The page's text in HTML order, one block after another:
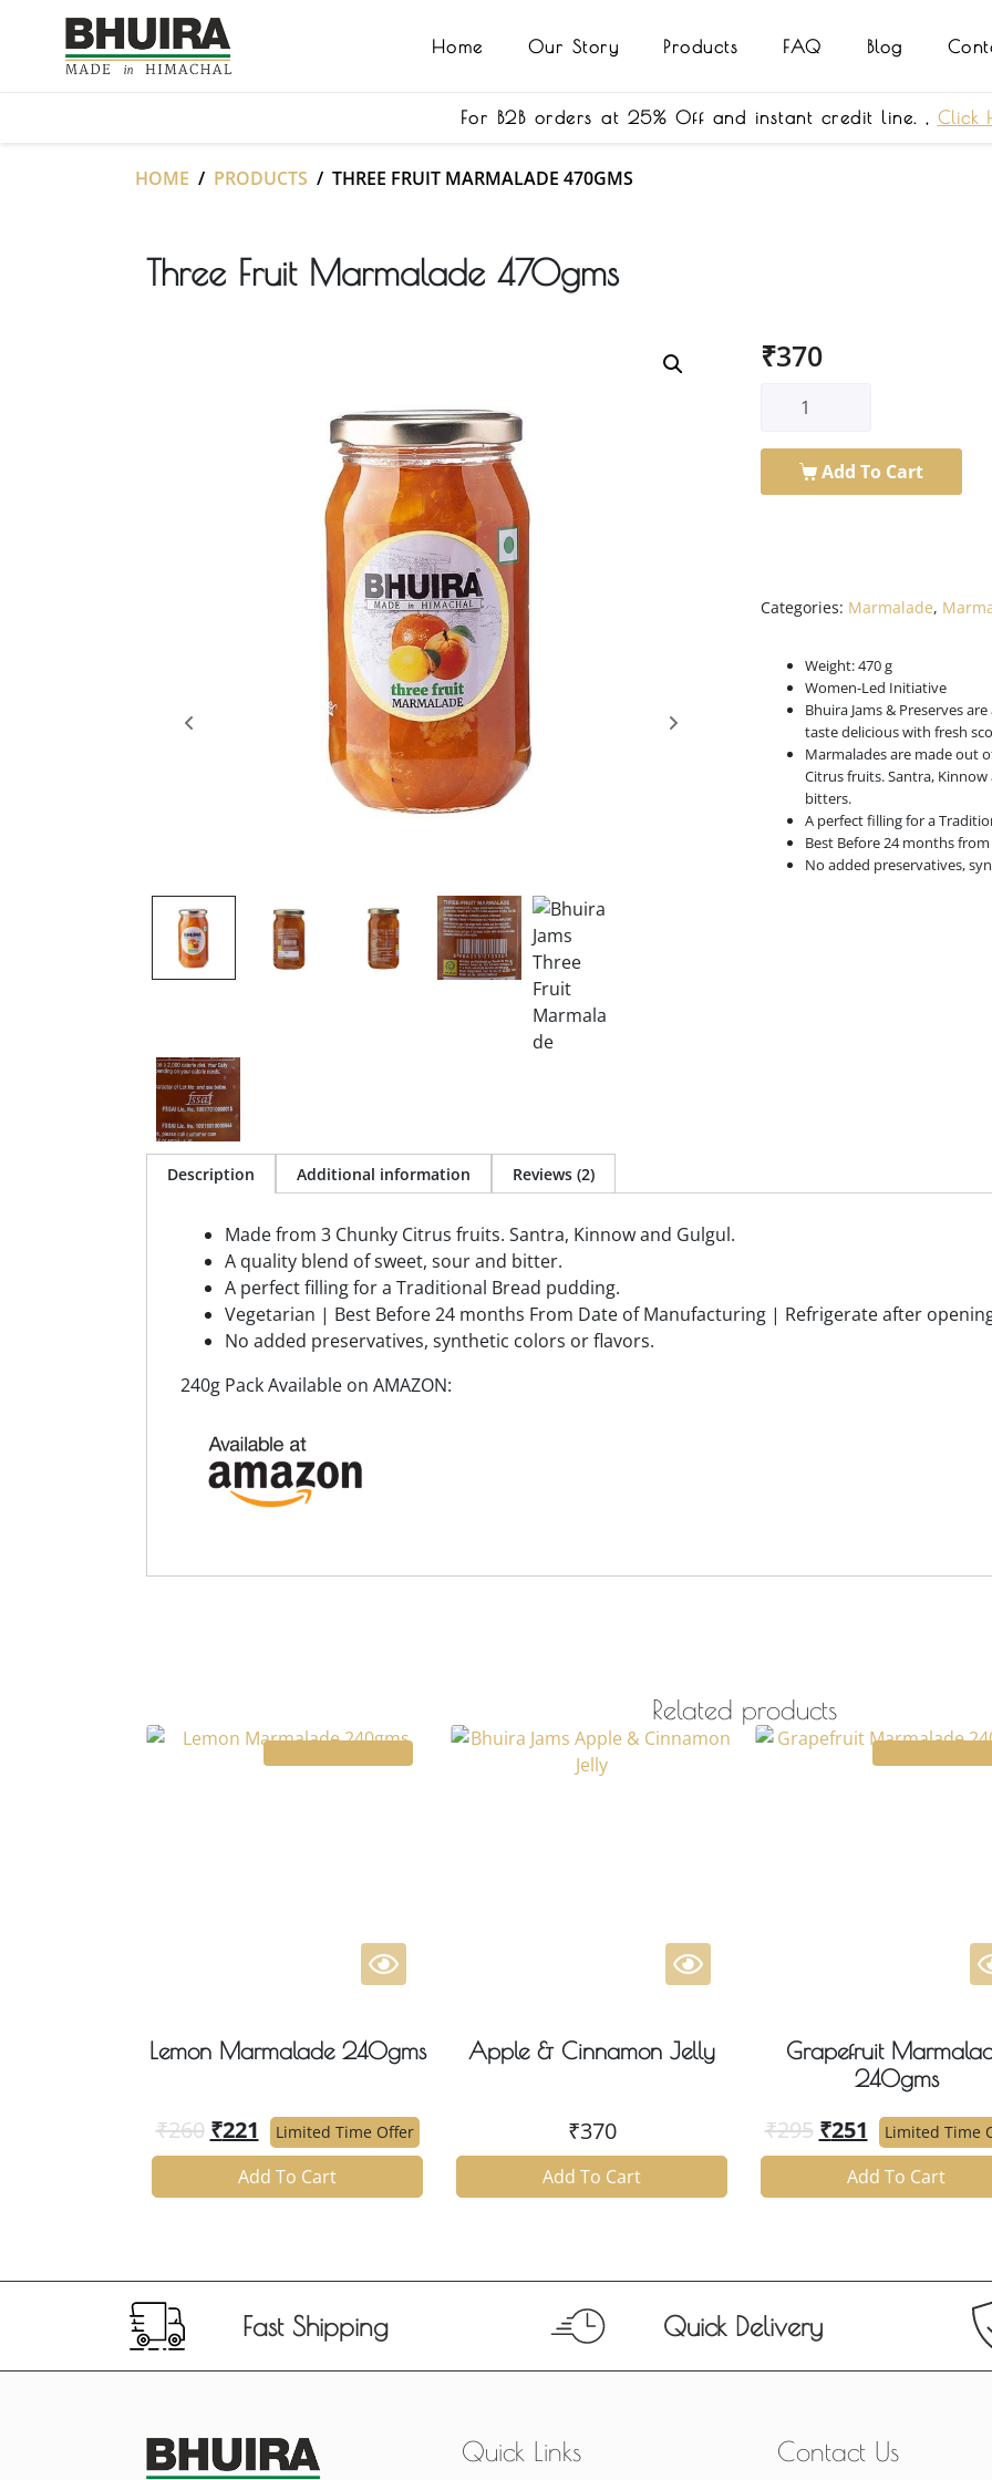
Home Our Story Products FAQ Blog
For B2B orders at 25% Off and instant credit line. , Click
HOME PRODUCTS THREE FRUIT MARMALADE 470GMS
Three Fruit Marmalade 470gms
₹370
Add To Cart
Categories: Marmalade,
Weight: 470 g
Women-Led Initiative
Bhuira Jams & Preserves
taste delicious with fresh
Marmalades are made out
Citrus fruits. Santra,
bitters.
A perfect filling for a
Best Before 24 months
No added preservatives,
Description Additional information Reviews (2)
Made from 3 Chunky Citrus fruits. Santra, Kinnow and Gulgul.
A quality blend of sweet, sour and bitter.
A perfect filling for a Traditional Bread pudding.
Vegetarian | Best Before 24 months From Date of Manufacturing | Refrigerate after
No added preservatives, synthetic colors or flavors.
240g Pack Available on AMAZON:
Related products
Lemon Marmalade 240gms
₹260 ₹221 Limited Time Offer
Add To Cart
Apple & Cinnamon Jelly
₹370
Add To Cart
Grapefruit
240gms
₹295 ₹251 Limited Time
Add To Cart
Fast Shipping Quick Delivery
Quick Links Contact Us